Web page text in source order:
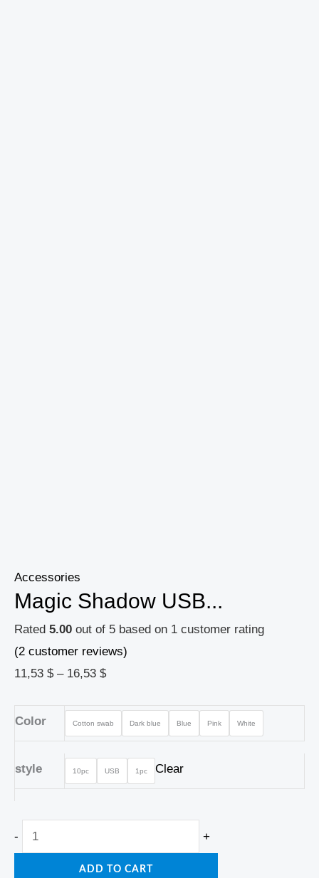
Accessories
Magic Shadow USB...
Rated 5.00 out of 5 based on 1 customer rating
(2 customer reviews)
11,53 $ – 16,53 $
Color Cotton swab Dark blue Blue Pink White
style 10pc USB 1pc Clear
- +
ADD TO CART